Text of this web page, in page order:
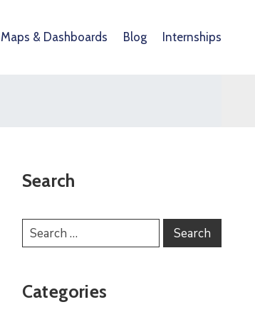
Maps & Dashboards Blog Internships
Search
Categories